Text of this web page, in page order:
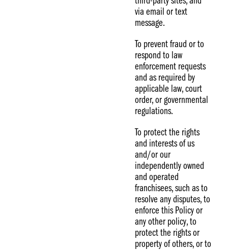
via email or text
message.
To prevent fraud or to
respond to law
enforcement requests
and as required by
applicable law, court
order, or governmental
regulations.
To protect the rights
and interests of us
and/or our
independently owned
and operated
franchisees, such as to
resolve any disputes, to
enforce this Policy or
any other policy, to
protect the rights or
property of others, or to